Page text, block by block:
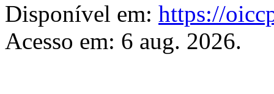
Disponível em: https://
Acesso em: 6 aug. 2026.